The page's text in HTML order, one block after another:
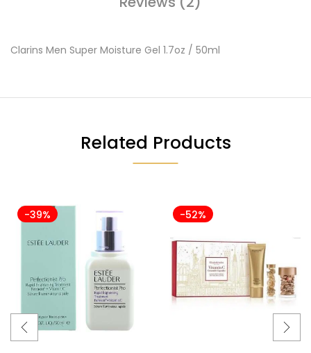
Clarins Men Super Moisture Gel 1.7oz / 50ml
Related Products
-39% -52%